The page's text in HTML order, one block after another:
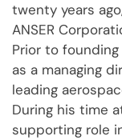
twenty years
ANSER
Prior to
as a managing
leading
During his time
supporting role